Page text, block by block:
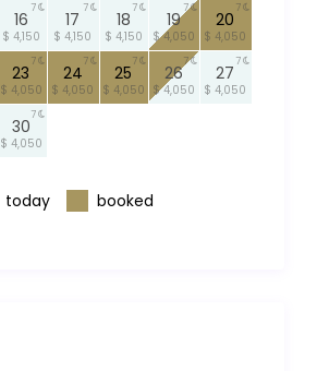
16
$ 4,150
7
17
$ 4,150
7
18
$ 4,150
7
19
$ 4,050
7
20
$ 4,050
7
23
$ 4,050
7
24
$ 4,050
7
25
$ 4,050
7
26
$ 4,050
7
27
$ 4,050
7
30
$ 4,050
7
today booked